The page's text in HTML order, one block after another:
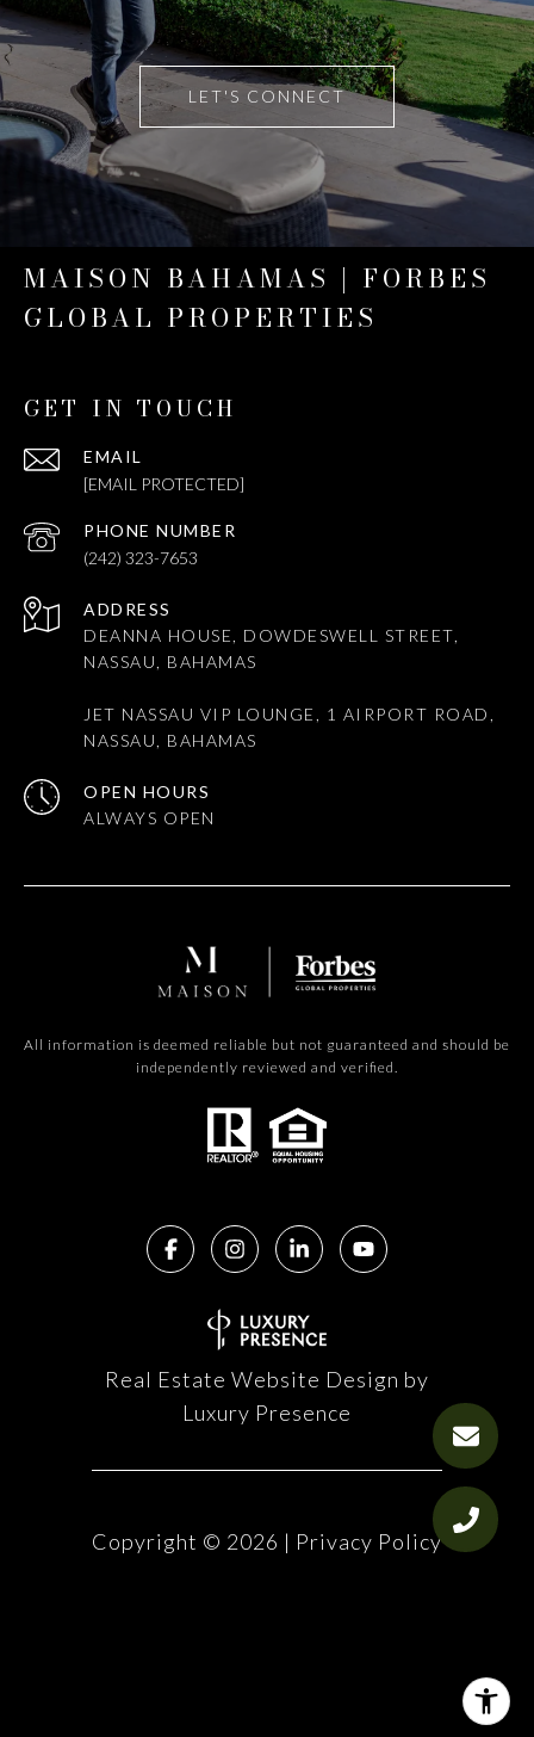
LET'S CONNECT
MAISON BAHAMAS | FORBES
GLOBAL PROPERTIES
GET IN TOUCH
EMAIL
[EMAIL PROTECTED]
PHONE NUMBER
(242) 323-7653
ADDRESS
DEANNA HOUSE, DOWDESWELL STREET,
NASSAU, BAHAMAS
JET NASSAU VIP LOUNGE, 1 AIRPORT ROAD,
NASSAU, BAHAMAS
OPEN HOURS
All information is deemed reliable but not guaranteed and should be
independently reviewed and verified.
Real Estate Website Design by
Luxury Presence
Copyright © 2026 | Privacy Policy